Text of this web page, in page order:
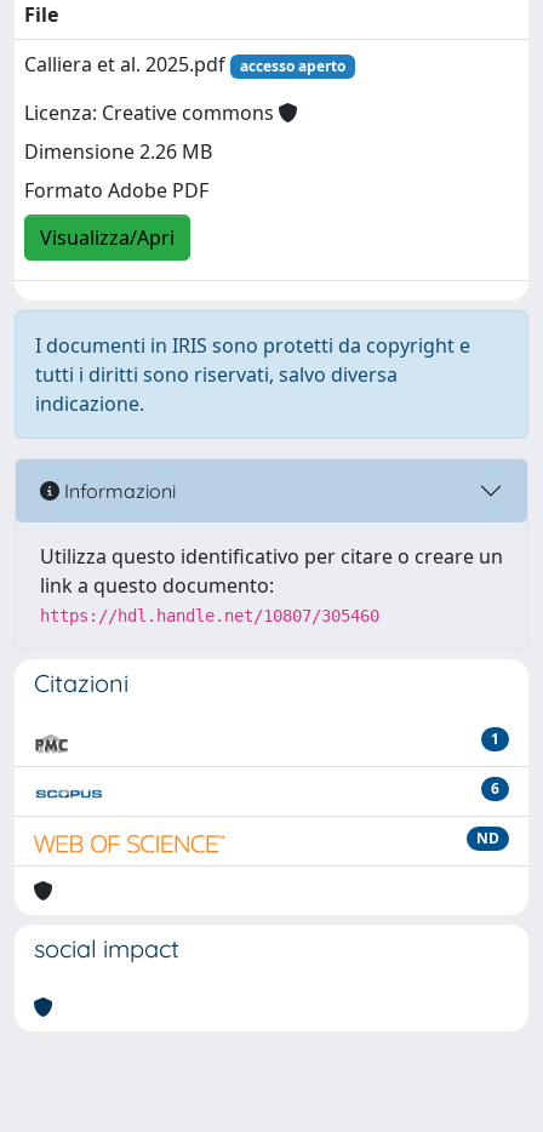
File
Calliera et al. 2025.pdf
accesso aperto
Licenza: Creative commons
Dimensione 2.26 MB
Formato Adobe PDF
Visualizza/Apri
I documenti in IRIS sono protetti da copyright e
tutti i diritti sono riservati, salvo diversa
indicazione.
Informazioni
Utilizza questo identificativo per citare o creare un
link a questo documento:
https://hdl.handle.net/10807/305460
Citazioni
1
6
ND
social impact